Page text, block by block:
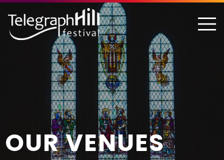
TELEGRAPH HILL FESTIVAL
OUR VENUES